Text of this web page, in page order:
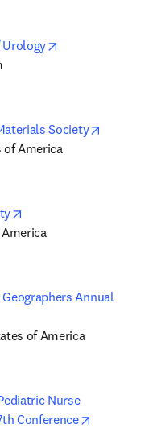
Urology
Society
of America
Annual
of America
Nurse
Conference